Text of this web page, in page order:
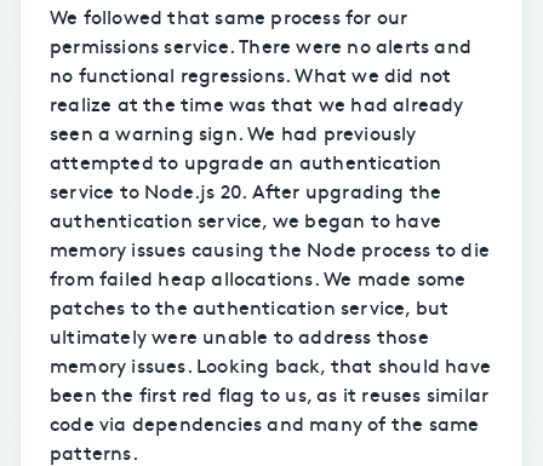
We followed that same process for our
permissions service. There were no alerts and
no functional regressions. What we did not
realize at the time was that we had already
seen a warning sign. We had previously
attempted to upgrade an authentication
service to Node.js 20. After upgrading the
authentication service, we began to have
memory issues causing the Node process to die
from failed heap allocations. We made some
patches to the authentication service, but
ultimately were unable to address those
memory issues. Looking back, that should have
been the first red flag to us, as it reuses similar
code via dependencies and many of the same
patterns.